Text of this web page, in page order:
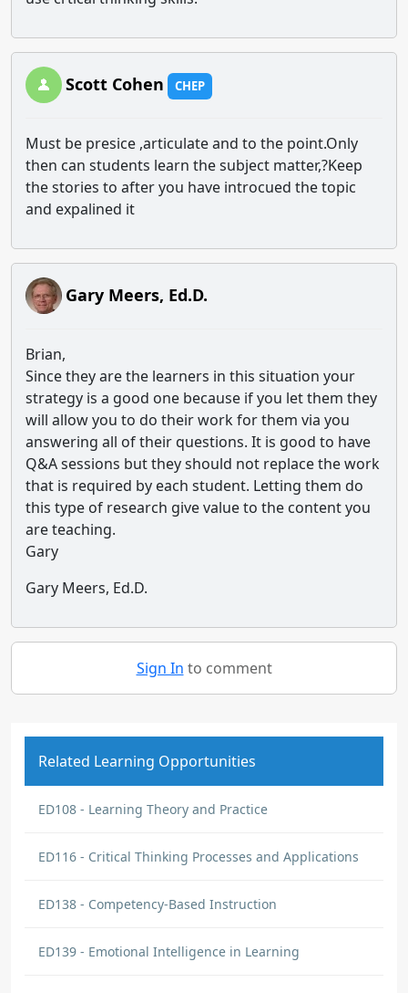
Scott Cohen CHEP
Must be presice ,articulate and to the point.Only
then can students learn the subject matter,?Keep
the stories to after you have introcued the topic
and expalined it
Gary Meers, Ed.D.
Brian,
Since they are the learners in this situation your
strategy is a good one because if you let them they
will allow you to do their work for them via you
answering all of their questions. It is good to have
Q&A sessions but they should not replace the work
that is required by each student. Letting them do
this type of research give value to the content you
are teaching.
Gary
Gary Meers, Ed.D.
Sign In to comment
Related Learning Opportunities
ED108 - Learning Theory and Practice
ED116 - Critical Thinking Processes and Applications
ED138 - Competency-Based Instruction
ED139 - Emotional Intelligence in Learning